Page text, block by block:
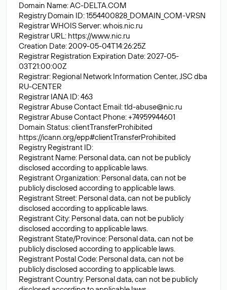
Domain Name: AC-DELTA.COM
Registry Domain ID: 1554400828_DOMAIN_COM-VRSN
Registrar WHOIS Server: whois.nic.ru
Registrar URL: https://www.nic.ru
Creation Date: 2009-05-04T14:26:25Z
Registrar Registration Expiration Date: 2027-05-
03T21:00:00Z
Registrar: Regional Network Information Center, JSC dba
RU-CENTER
Registrar IANA ID: 463
Registrar Abuse Contact Email:tld-abuse@nic.ru
Registrar Abuse Contact Phone: +74959944601
Domain Status: clientTransferProhibited
https://icann.org/epp#clientTransferProhibited
Registry Registrant ID:
Registrant Name: Personal data, can not be publicly
disclosed according to applicable laws.
Registrant Organization: Personal data, can not be
publicly disclosed according to applicable laws.
Registrant Street: Personal data, can not be publicly
disclosed according to applicable laws.
Registrant City: Personal data, can not be publicly
disclosed according to applicable laws.
Registrant State/Province: Personal data, can not be
publicly disclosed according to applicable laws.
Registrant Postal Code: Personal data, can not be
publicly disclosed according to applicable laws.
Registrant Country: Personal data, can not be publicly